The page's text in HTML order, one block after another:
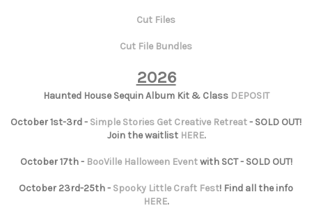
Cut Files
Cut File Bundles
2026
Haunted House Sequin Album Kit & Class DEPOSIT
October 1st-3rd - Simple Stories Get Creative Retreat- SOLD OUT!
Join the waitlist HERE.
October 17th - BooVille Halloween Eventwith SCT - SOLD OUT!
October 23rd-25th - Spooky Little Craft Fest! Find all the info
HERE.